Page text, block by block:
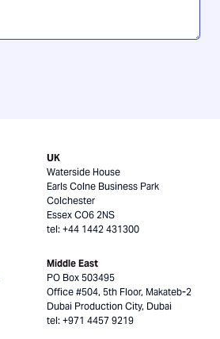
UK
Waterside House
Earls Colne Business Park
Colchester
Essex CO6 2NS
tel: +44 1442 431300
Middle East
PO Box 503495
Office #504, 5th Floor, Makateb-2
Dubai Production City, Dubai
tel: +971 4457 9219